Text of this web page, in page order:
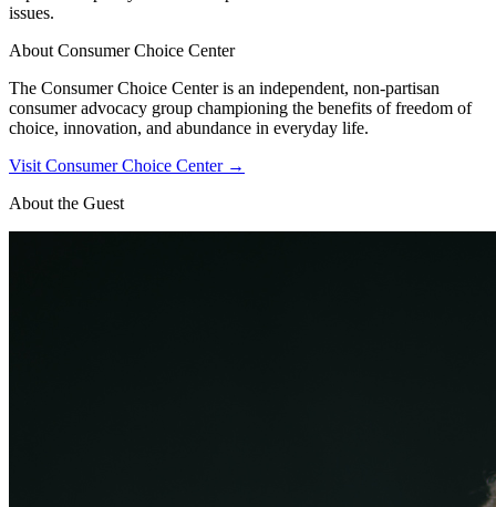
issues.
About Consumer Choice Center
The Consumer Choice Center is an independent, non-partisan
consumer advocacy group championing the benefits of freedom of
choice, innovation, and abundance in everyday life.
Visit Consumer Choice Center→
About the Guest